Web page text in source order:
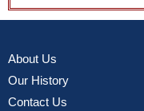
About Us
Our History
Contact Us